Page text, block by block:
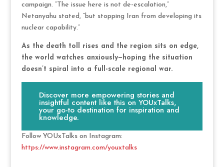
campaign. “The issue here is not de-escalation,”
Netanyahu stated, “but stopping Iran from developing its
nuclear capability.”
As the death toll rises and the region sits on edge,
the world watches anxiously—hoping the situation
doesn’t spiral into a full-scale regional war.
Discover more empowering stories and
insightful content like this on YOUxTalks,
your go-to destination for inspiration and
knowledge.
Follow YOUxTalks on Instagram:
https://www.instagram.com/youxtalks